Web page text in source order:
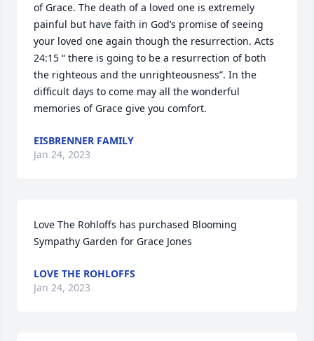
of Grace. The death of a loved one is extremely
painful but have faith in God’s promise of seeing
your loved one again though the resurrection. Acts
24:15 “ there is going to be a resurrection of both
the righteous and the unrighteousness”. In the
difficult days to come may all the wonderful
memories of Grace give you comfort.
EISBRENNER FAMILY
Jan 24, 2023
Love The Rohloffs has purchased Blooming
Sympathy Garden for Grace Jones
LOVE THE ROHLOFFS
Jan 24, 2023